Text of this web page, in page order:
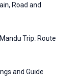
Road and
Trip: Route
and Guide